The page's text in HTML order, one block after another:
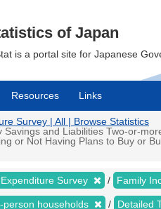
of Japan
is a portal site for Japanese
Resources Links
Survey | All | Browse Statistics
and Liabilities Two-or-
or Not Having Plans to Buy or
Survey Family
person households Detailed